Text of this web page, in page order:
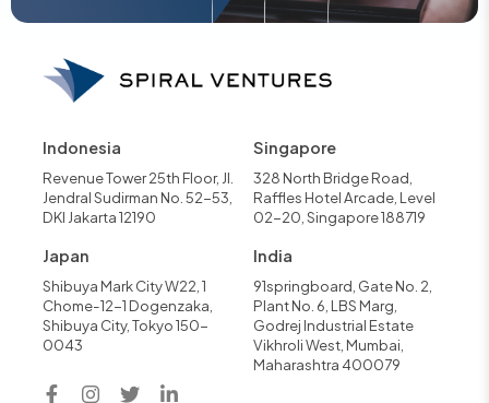
Indonesia
Revenue Tower 25th Floor, Jl.
Jendral Sudirman No. 52-53,
DKI Jakarta 12190
Singapore
328 North Bridge Road,
Raffles Hotel Arcade, Level
02-20, Singapore 188719
Japan
Shibuya Mark City W22, 1
Chome-12-1 Dogenzaka,
Shibuya City, Tokyo 150-
0043
India
91springboard, Gate No. 2,
Plant No. 6, LBS Marg,
Godrej Industrial Estate
Vikhroli West, Mumbai,
Maharashtra 400079